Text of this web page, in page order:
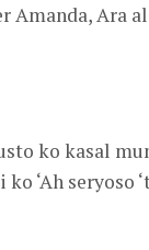
Amanda, Ara
ko kasal
‘Ah seryoso